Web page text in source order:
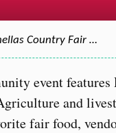
Country Fair …
event
and
fair food,